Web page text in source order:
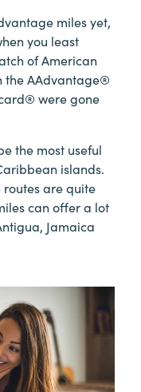
miles yet,
you least
of American
the AAdvantage®
were gone
the most useful
islands.
routes are quite
can offer a lot
Jamaica